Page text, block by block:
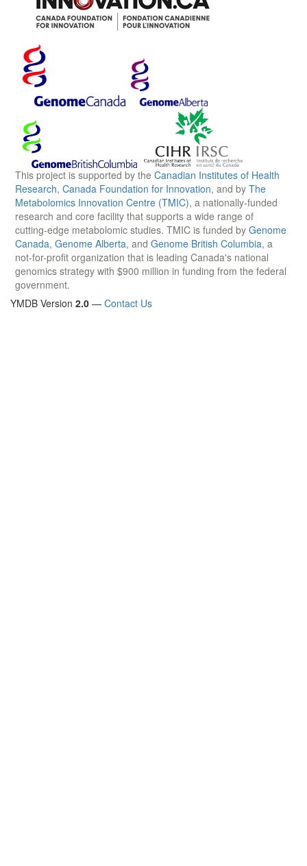
This project is supported by the Canadian Institutes of Health
Research, Canada Foundation for Innovation, and by The
Metabolomics Innovation Centre (TMIC), a nationally-funded
research and core facility that supports a wide range of
cutting-edge metabolomic studies. TMIC is funded by Genome
Canada, Genome Alberta, and Genome British Columbia, a
not-for-profit organization that is leading Canada's national
genomics strategy with $900 million in funding from the federal
government.
YMDB Version 2.0 — Contact Us